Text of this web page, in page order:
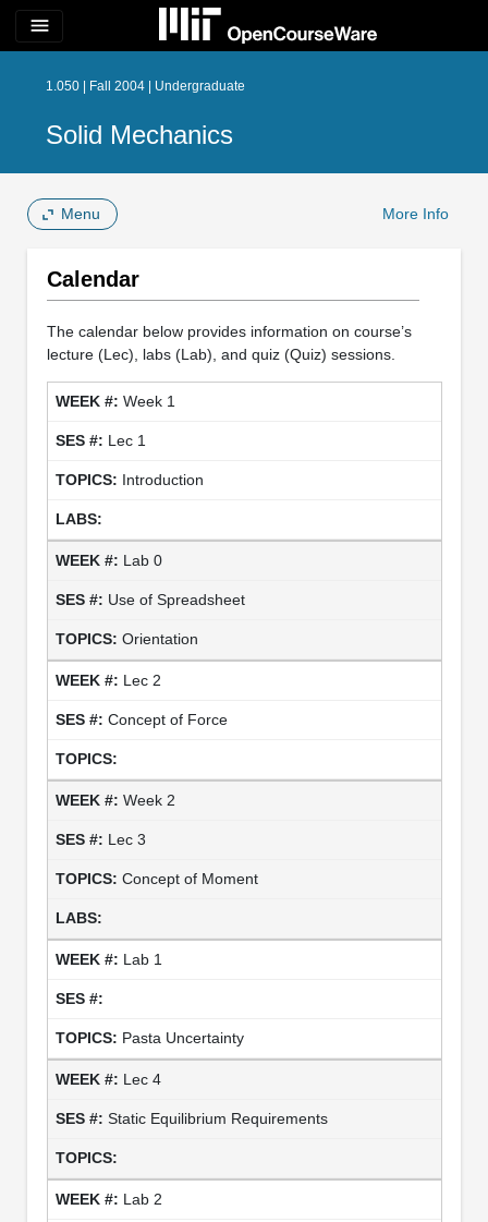
menu
1.050 | Fall 2004 | Undergraduate
Solid Mechanics
Menu More Info
Calendar
The calendar below provides information on course’s
lecture (Lec), labs (Lab), and quiz (Quiz) sessions.
Week 1
Lec 1
Introduction
Lab 0
Use of Spreadsheet
Orientation
Lec 2
Concept of Force
Week 2
Lec 3
Concept of Moment
Lab 1
Pasta Uncertainty
Lec 4
Static Equilibrium Requirements
Lab 2